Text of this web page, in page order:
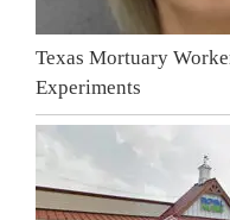
Texas Mortuary
Experiments